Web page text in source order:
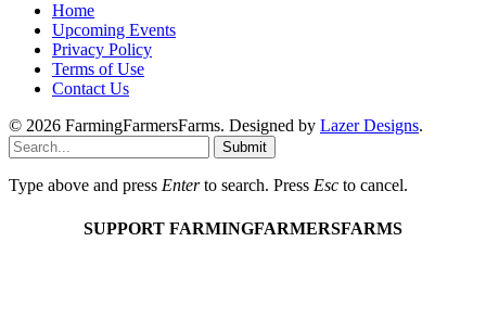
Home
Upcoming Events
Privacy Policy
Terms of Use
Contact Us
© 2026 FarmingFarmersFarms. Designed by Lazer Designs.
Submit
Type above and press Enterto search. Press Esc to cancel.
SUPPORT FARMINGFARMERSFARMS